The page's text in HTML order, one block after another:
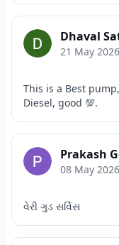
Dhaval
21 May 2026
This is a Best
Diesel, good 💯.
Prakash
08 May 2026
વેરી ગુડ સર્વિસ